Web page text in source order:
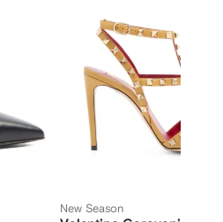
New Season